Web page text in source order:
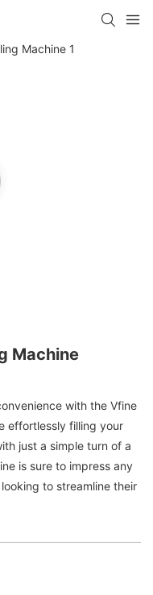
Machine
with the Vfine
effortlessly filling your
just a simple turn of a
is sure to impress any
to streamline their